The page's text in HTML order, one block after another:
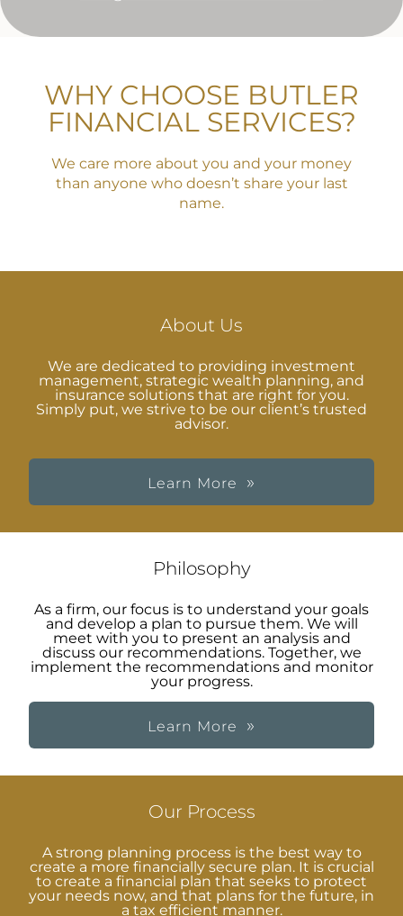
WHY CHOOSE BUTLER
FINANCIAL SERVICES?
We care more about you and your money
than anyone who doesn’t share your last
name.
About Us
We are dedicated to providing investment
management, strategic wealth planning, and
insurance solutions that are right for you.
Simply put, we strive to be our client’s trusted
advisor.
Learn More
Philosophy
As a firm, our focus is to understand your goals
and develop a plan to pursue them. We will
meet with you to present an analysis and
discuss our recommendations. Together, we
implement the recommendations and monitor
your progress.
Learn More
Our Process
A strong planning process is the best way to
create a more financially secure plan. It is crucial
to create a financial plan that seeks to protect
your needs now, and that plans for the future, in
a tax efficient manner.